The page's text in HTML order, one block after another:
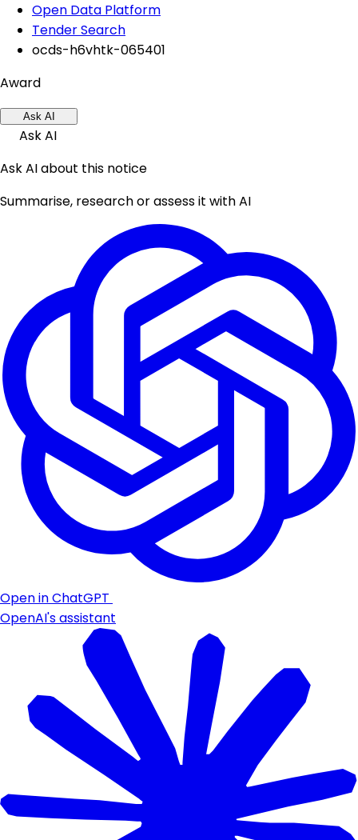
Open Data Platform
Tender Search
ocds-h6vhtk-065401
Award
Ask AI
Ask AI
Ask AI about this notice
Summarise, research or assess it with AI
Open in ChatGPT
OpenAI's assistant